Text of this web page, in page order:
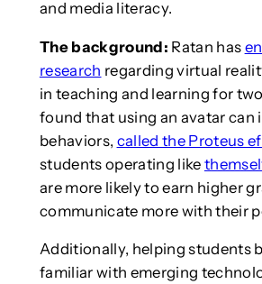
and media literacy.
The background: Ratan has
research regarding virtual
in teaching and learning for two
found that using an avatar can
behaviors, called the Proteus
students operating like
are more likely to earn higher
communicate more with their
Additionally, helping students
familiar with emerging